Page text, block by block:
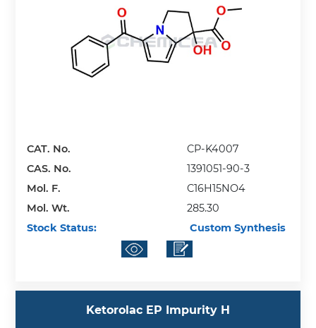
CAT. No.
CP-K4007
CAS. No.
1391051-90-3
Mol. F.
C16H15NO4
Mol. Wt.
285.30
Stock Status:
Custom Synthesis
Ketorolac EP Impurity H